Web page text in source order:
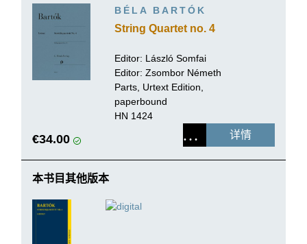
BÉLA BARTÓK
String Quartet no. 4
Editor: László Somfai
Editor: Zsombor Németh
Parts, Urtext Edition,
paperbound
HN 1424
€34.00 详情
本书目其他版本